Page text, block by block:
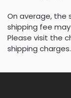
On average, the
shipping fee
Please visit the
shipping charges.